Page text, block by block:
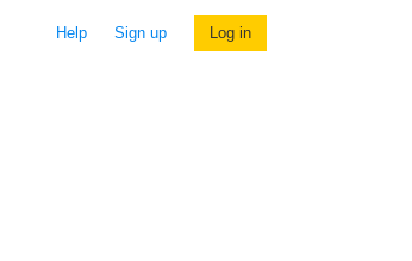
Help Sign up Log in